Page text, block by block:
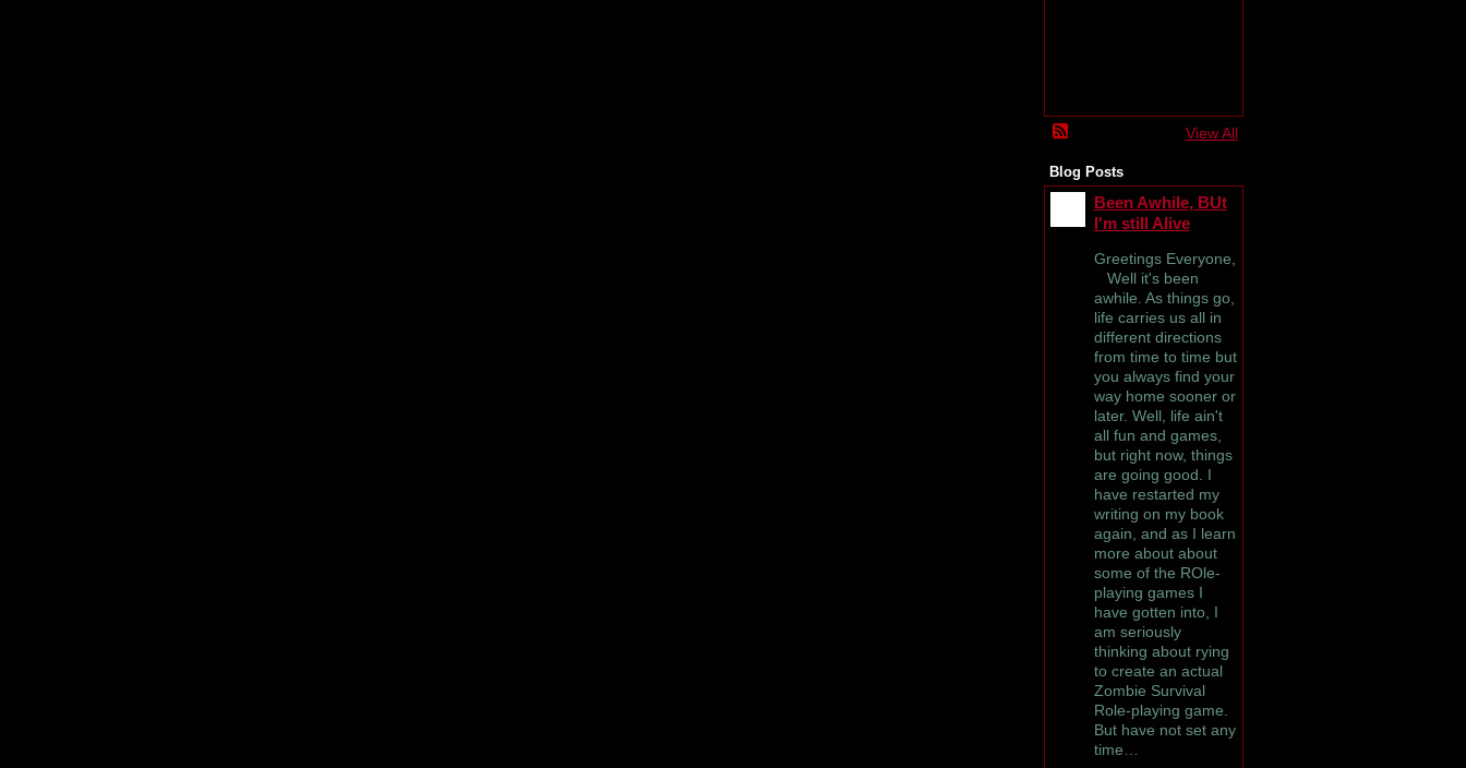
View All
Blog Posts
Been Awhile, BUt
I'm still Alive
Greetings Everyone,
Well it's been
awhile. As things go,
life carries us all in
different directions
from time to time but
you always find your
way home sooner or
later. Well, life ain't
all fun and games,
but right now, things
are going good. I
have restarted my
writing on my book
again, and as I learn
more about about
some of the ROle-
playing games I
have gotten into, I
am seriously
thinking about rying
to create an actual
Zombie Survival
Role-playing game.
But have not set any
time…